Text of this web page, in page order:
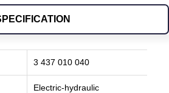
3 437 010 040
Electric-hydraulic